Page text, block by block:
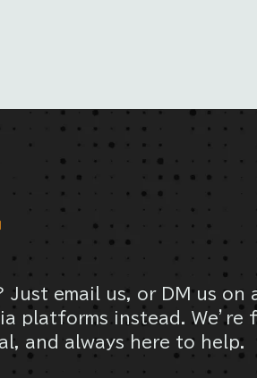
Just email us, or DM us on
platforms instead. We’re
and always here to help.